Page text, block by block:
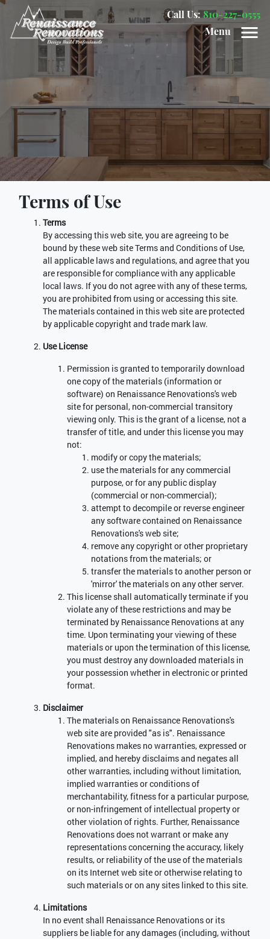
Call Us:810-227-0555
Menu
Terms of Use
Terms
By accessing this web site, you are agreeing to be
bound by these web site Terms and Conditions of Use,
all applicable laws and regulations, and agree that you
are responsible for compliance with any applicable
local laws. If you do not agree with any of these terms,
you are prohibited from using or accessing this site.
The materials contained in this web site are protected
by applicable copyright and trade mark law.
Use License
Permission is granted to temporarily download
one copy of the materials (information or
software) on Renaissance Renovations's web
site for personal, non-commercial transitory
viewing only. This is the grant of a license, not a
transfer of title, and under this license you may
not:
modify or copy the materials;
use the materials for any commercial
purpose, or for any public display
(commercial or non-commercial);
attempt to decompile or reverse engineer
any software contained on Renaissance
Renovations's web site;
remove any copyright or other proprietary
notations from the materials; or
transfer the materials to another person or
'mirror' the materials on any other server.
This license shall automatically terminate if you
violate any of these restrictions and may be
terminated by Renaissance Renovations at any
time. Upon terminating your viewing of these
materials or upon the termination of this license,
you must destroy any downloaded materials in
your possession whether in electronic or printed
format.
Disclaimer
The materials on Renaissance Renovations's
web site are provided "as is". Renaissance
Renovations makes no warranties, expressed or
implied, and hereby disclaims and negates all
other warranties, including without limitation,
implied warranties or conditions of
merchantability, fitness for a particular purpose,
or non-infringement of intellectual property or
other violation of rights. Further, Renaissance
Renovations does not warrant or make any
representations concerning the accuracy, likely
results, or reliability of the use of the materials
on its Internet web site or otherwise relating to
such materials or on any sites linked to this site.
Limitations
In no event shall Renaissance Renovations or its
suppliers be liable for any damages (including, without